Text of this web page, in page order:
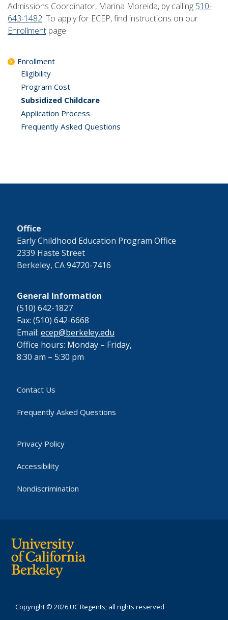
Admissions Coordinator, Marina Moreida, by calling 510-
643-1482. To apply for ECEP, find instructions on our
Enrollment page.
Enrollment
Eligibility
Program Cost
Subsidized Childcare
Application Process
Frequently Asked Questions
Office
Early Childhood Education Program Office
2339 Haste Street
Berkeley, CA 94720-7416
General Information
(510) 642-1827
Fax: (510) 642-6668
Email: ecep@berkeley.edu
Office hours: Monday – Friday,
8:30 am – 5:30 pm
Contact Us
Frequently Asked Questions
Privacy Policy
Accessibility
Nondiscrimination
Copyright © 2026 UC Regents; all rights reserved